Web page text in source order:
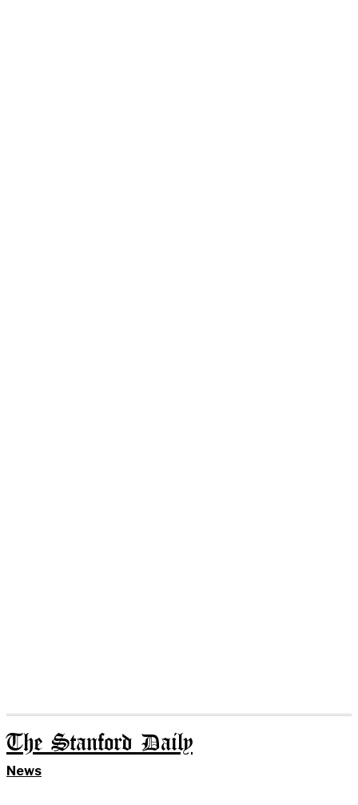
The Stanford Daily
News